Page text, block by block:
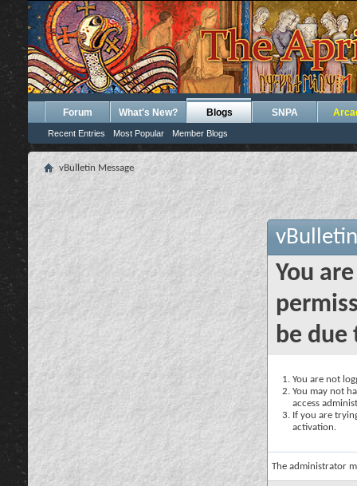
Forum What's New? Blogs
Recent Entries Most Popular Member Blogs
SNPA
vBulletin Message
You
be due
You are not
You may not
access
If you are
activation.
The administrator